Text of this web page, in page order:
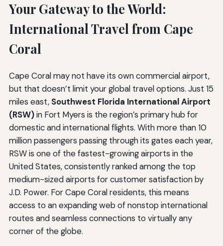
Your Gateway to the World:
International Travel from Cape
Coral
Cape Coral may not have its own commercial airport,
but that doesn’t limit your global travel options. Just 15
miles east, Southwest Florida International Airport
(RSW)in Fort Myers is the region’s primary hub for
domestic and international flights. With more than 10
million passengers passing through its gates each year,
RSW is one of the fastest-growing airports in the
United States, consistently ranked among the top
medium-sized airports for customer satisfaction by
J.D. Power. For Cape Coral residents, this means
access to an expanding web of nonstop international
routes and seamless connections to virtually any
corner of the globe.